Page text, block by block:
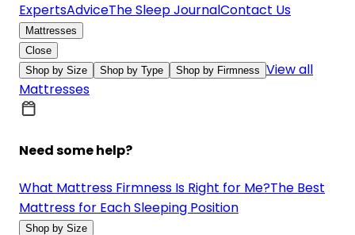
ExpertsAdviceThe Sleep JournalContact Us
Mattresses
Close
Shop by Size
Shop by Type Shop by Firmness View all
Mattresses
Need some help?
What Mattress Firmness Is Right for Me?The Best
Mattress for Each Sleeping Position
Shop by Size